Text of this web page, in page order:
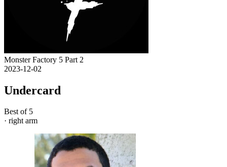
Monster Factory 5 Part 2
2023-12-02
Undercard
Best of 5
· right arm